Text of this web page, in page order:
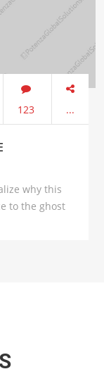
123
...
why this
to the ghost